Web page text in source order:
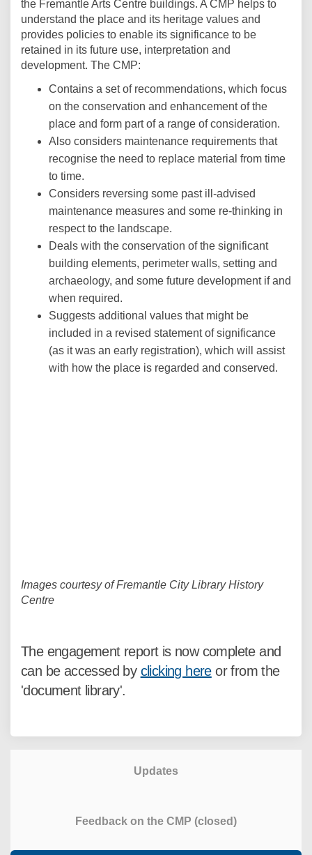
the Fremantle Arts Centre buildings. A CMP helps to
understand the place and its heritage values and
provides policies to enable its significance to be
retained in its future use, interpretation and
development. The CMP:
Contains a set of recommendations, which focus
on the conservation and enhancement of the
place and form part of a range of consideration.
Also considers maintenance requirements that
recognise the need to replace material from time
to time.
Considers reversing some past ill-advised
maintenance measures and some re-thinking in
respect to the landscape.
Deals with the conservation of the significant
building elements, perimeter walls, setting and
archaeology, and some future development if and
when required.
Suggests additional values that might be
included in a revised statement of significance
(as it was an early registration), which will assist
with how the place is regarded and conserved.
Images courtesy of Fremantle City Library History
Centre
The engagement report is now complete and
can be accessed by clicking hereor from the
'document library'.
Updates
Feedback on the CMP (closed)